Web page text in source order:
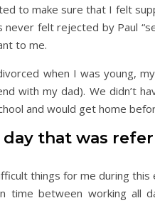
to make sure that I felt
felt rejected by Paul
to me.
when I was young,
with my dad). We didn’t
and would get home
that was
things for me during
time between working all